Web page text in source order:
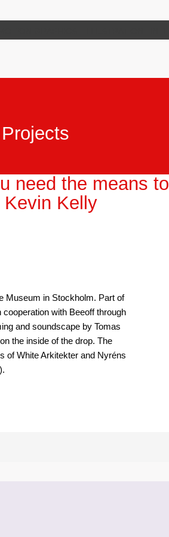
need the means to
Kelly
Museum in Stockholm. Part of
cooperation with Beeoff through
and soundscape by Tomas
the inside of the drop. The
of White Arkitekter and Nyréns